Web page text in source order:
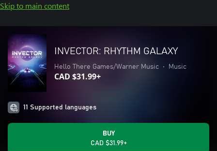
Skip to main content
INVECTOR: RHYTHM GALAXY
Hello There Games/Warner Music • Music
CAD $31.99+
11 Supported languages
BUY
CAD $31.99+